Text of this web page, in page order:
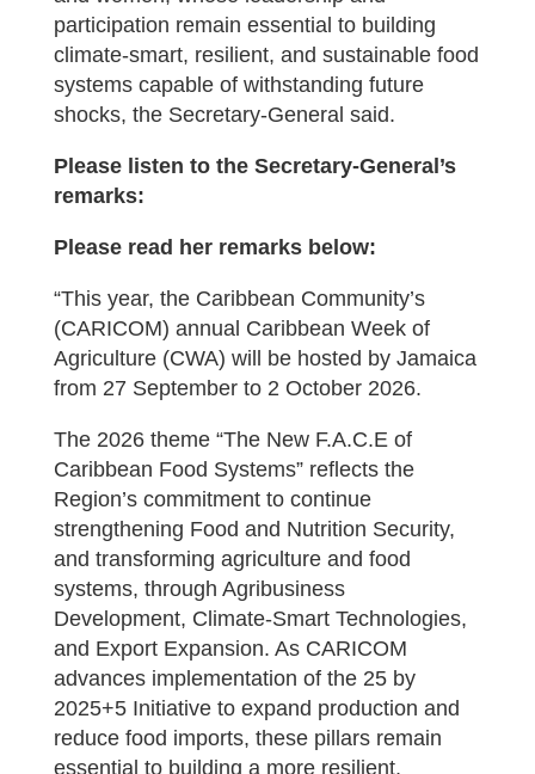
participation remain essential to building
climate-smart, resilient, and sustainable food
systems capable of withstanding future
shocks, the Secretary-General said.
Please listen to the Secretary-General’s
remarks:
Please read her remarks below:
“This year, the Caribbean Community’s
(CARICOM) annual Caribbean Week of
Agriculture (CWA) will be hosted by Jamaica
from 27 September to 2 October 2026.
The 2026 theme “The New F.A.C.E of
Caribbean Food Systems” reflects the
Region’s commitment to continue
strengthening Food and Nutrition Security,
and transforming agriculture and food
systems, through Agribusiness
Development, Climate-Smart Technologies,
and Export Expansion. As CARICOM
advances implementation of the 25 by
2025+5 Initiative to expand production and
reduce food imports, these pillars remain
essential to building a more resilient,